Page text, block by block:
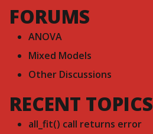
FORUMS
ANOVA
Mixed Models
Other Discussions
RECENT TOPICS
all_fit() call returns error